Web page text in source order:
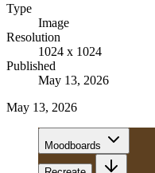
Type
Image
Resolution
1024 x 1024
Published
May 13, 2026
May 13, 2026
Moodboards